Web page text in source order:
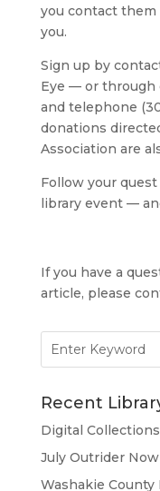
you contact them
you.
Sign up by
Eye — or through
and telephone
donations
Association are
Follow your
library event —
If you have a
article, please
for:
Recent
Digital
July Outrider
Washakie